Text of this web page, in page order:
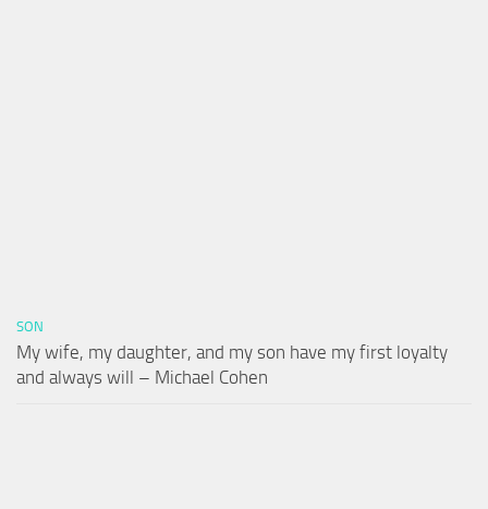
SON
My wife, my daughter, and my son have my first loyalty
and always will – Michael Cohen